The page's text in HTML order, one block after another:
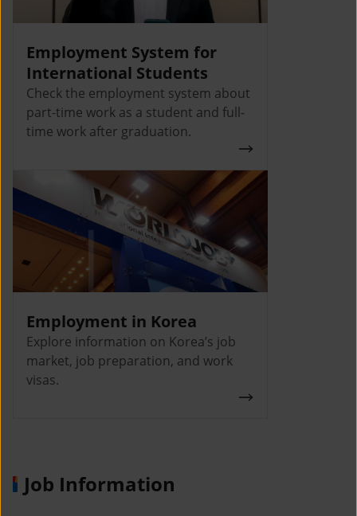
Employment System for
International Students
Check the employment system about
part-time work as a student and full-
time work after graduation.
Employment in Korea
Explore information on Korea’s job
market, job preparation, and work
visas.
Job Information